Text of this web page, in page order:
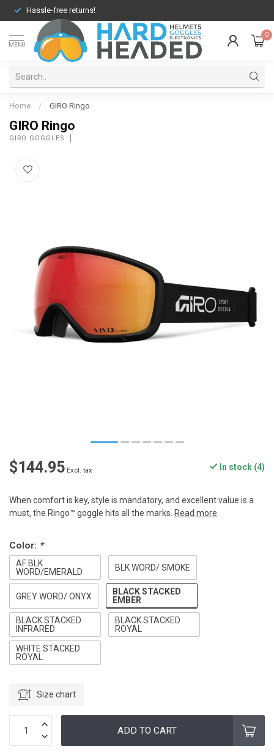
Hassle-free returns!
MENU
0
Home / GIRO Ringo
GIRO Ringo
GIRO GOGGLES
$144.95 Excl. tax In stock (4)
When comfort is key, style is mandatory, and excellent value is a
must, the Ringo™ goggle hits all the marks. Read more.
Color: *
AF BLK
WORD/EMERALD
BLK WORD/ SMOKE
GREY WORD/ ONYX
BLACK STACKED
EMBER
BLACK STACKED
INFRARED
BLACK STACKED
ROYAL
WHITE STACKED
ROYAL
Size chart
ADD TO CART